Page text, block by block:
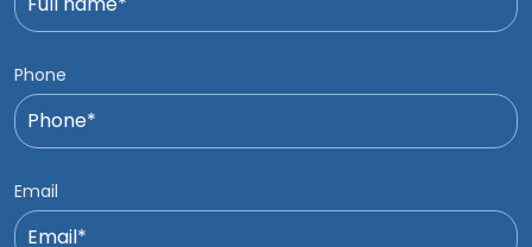
Phone
Email